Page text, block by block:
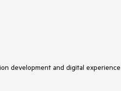
development and digital